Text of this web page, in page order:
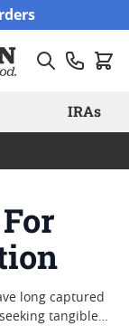
IRAs
long captured
tangible